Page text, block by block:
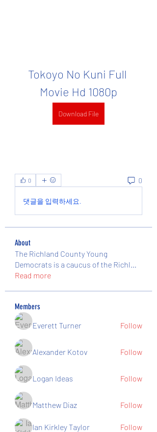
Tokoyo No Kuni Full
Movie Hd 1080p
Download File
0 0
댓글을 입력하세요.
About
The Richland County Young
Democrats is a caucus of the Richl...
Read more
Members
Everett Turner
Follow
Alexander Kotov Follow
Logan Ideas Follow
Matthew Diaz Follow
Ian Kirkley Taylor
Follow